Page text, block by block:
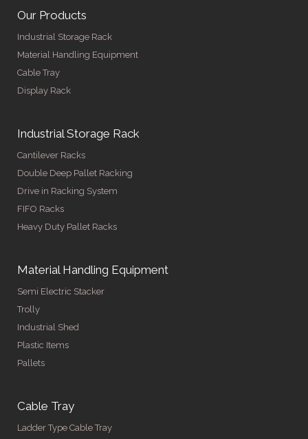
Our Products
Industrial Storage Rack
Material Handling Equipment
Cable Tray
Display Rack
Industrial Storage Rack
Cantilever Racks
Double Deep Pallet Racking
Drive in Racking System
FIFO Racks
Heavy Duty Pallet Racks
Material Handling Equipment
Semi Electric Stacker
Trolly
Industrial Shed
Plastic Items
Pallets
Cable Tray
Ladder Type Cable Tray